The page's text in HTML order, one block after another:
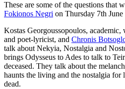
These are some of the questions that
Fokionos Negri on Thursday 7th June
Kostas Georgoussopoulos,
and poet-lyricist, and Chronis
talk about Nekyia, Nostalgia and
brings Odysseus to Ades to talk to
deceased. They talk about the
haunts the living and the nostalgia for
dead.